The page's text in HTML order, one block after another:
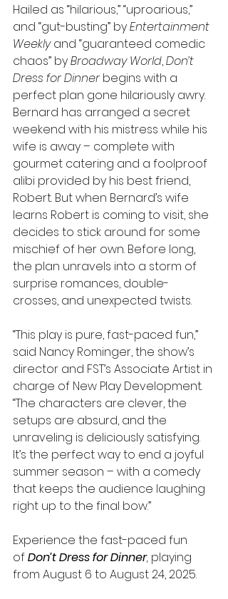
Hailed as “hilarious,” “uproarious,”
and “gut-busting” by Entertainment
Weekly and “guaranteed comedic
chaos” by Broadway World, Don’t
Dress for Dinner begins with a
perfect plan gone hilariously awry.
Bernard has arranged a secret
weekend with his mistress while his
wife is away – complete with
gourmet catering and a foolproof
alibi provided by his best friend,
Robert. But when Bernard’s wife
learns Robert is coming to visit, she
decides to stick around for some
mischief of her own. Before long,
the plan unravels into a storm of
surprise romances, double-
crosses, and unexpected twists.
“This play is pure, fast-paced fun,”
said Nancy Rominger, the show’s
director and FST’s Associate Artist in
charge of New Play Development.
“The characters are clever, the
setups are absurd, and the
unraveling is deliciously satisfying.
It’s the perfect way to end a joyful
summer season – with a comedy
that keeps the audience laughing
right up to the final bow.”
Experience the fast-paced fun
ofDon’t Dress for Dinner, playing
from August 6 to August 24, 2025.